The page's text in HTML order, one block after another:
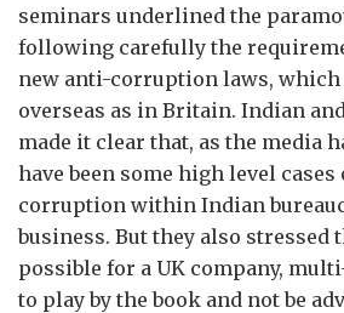
seminars underlined the
following carefully the
new anti-corruption laws, which
overseas as in Britain. Indian
made it clear that, as the media
have been some high level cases
corruption within Indian
business. But they also stressed
possible for a UK company,
to play by the book and not be